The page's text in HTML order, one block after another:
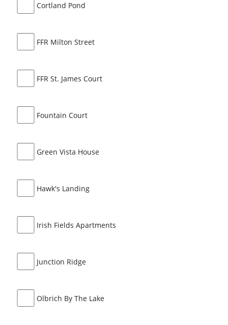
Cortland Pond
FFR Milton Street
FFR St. James Court
Fountain Court
Green Vista House
Hawk's Landing
Irish Fields Apartments
Junction Ridge
Olbrich By The Lake